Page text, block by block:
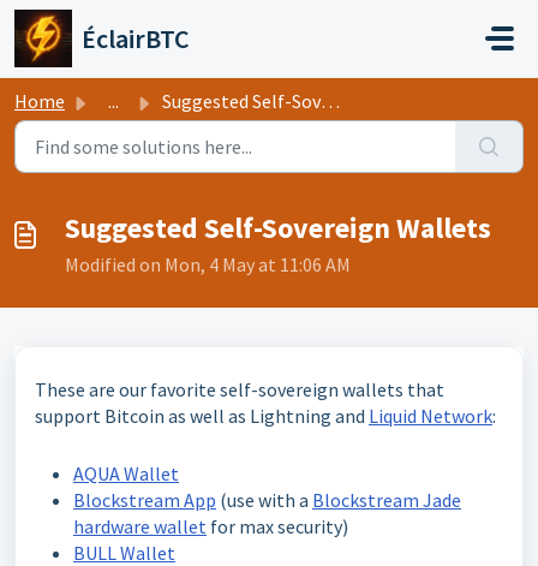
Skip to main content
ÉclairBTC
Home ... Suggested Self-Sovereign Wallets
Suggested Self-Sovereign Wallets
Modified on Mon, 4 May at 11:06 AM
These are our favorite self-sovereign wallets that
support Bitcoin as well as Lightning and Liquid Network:
AQUA Wallet
Blockstream App (use with a Blockstream Jade
hardware wallet for max security)
BULL Wallet